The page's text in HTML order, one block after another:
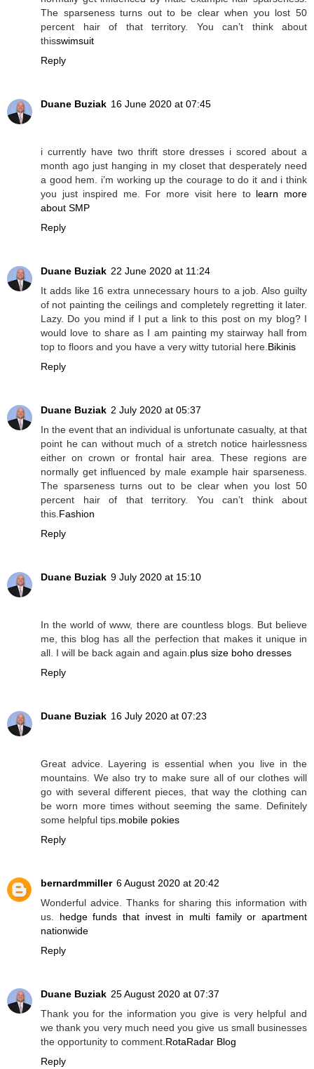
The sparseness turns out to be clear when you lost 50
percent hair of that territory. You can’t think about
thisswimsuit
Reply
Duane Buziak 16 June 2020 at 07:45
i currently have two thrift store dresses i scored about a
month ago just hanging in my closet that desperately need
a good hem. i’m working up the courage to do it and i think
you just inspired me. For more visit here to learn more
about SMP
Reply
Duane Buziak 22 June 2020 at 11:24
It adds like 16 extra unnecessary hours to a job. Also guilty
of not painting the ceilings and completely regretting it later.
Lazy. Do you mind if I put a link to this post on my blog? I
would love to share as I am painting my stairway hall from
top to floors and you have a very witty tutorial here. Bikinis
Reply
Duane Buziak 2 July 2020 at 05:37
In the event that an individual is unfortunate casualty, at that
point he can without much of a stretch notice hairlessness
either on crown or frontal hair area. These regions are
normally get influenced by male example hair sparseness.
The sparseness turns out to be clear when you lost 50
percent hair of that territory. You can’t think about
this. Fashion
Reply
Duane Buziak 9 July 2020 at 15:10
In the world of www, there are countless blogs. But believe
me, this blog has all the perfection that makes it unique in
all. I will be back again and again. plus size boho dresses
Reply
Duane Buziak 16 July 2020 at 07:23
Great advice. Layering is essential when you live in the
mountains. We also try to make sure all of our clothes will
go with several different pieces, that way the clothing can
be worn more times without seeming the same. Definitely
some helpful tips. mobile pokies
Reply
bernardmmiller 6 August 2020 at 20:42
Wonderful advice. Thanks for sharing this information with
us. hedge funds that invest in multi family or apartment
nationwide
Reply
Duane Buziak 25 August 2020 at 07:37
Thank you for the information you give is very helpful and
we thank you very much need you give us small businesses
the opportunity to comment. RotaRadar Blog
Reply